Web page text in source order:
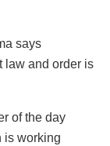
says
law and order is
of the day
is working